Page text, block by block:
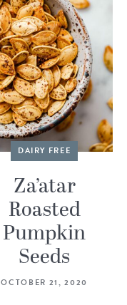
DAIRY FREE
Za’atar
Roasted
Pumpkin
Seeds
OCTOBER 21, 2020